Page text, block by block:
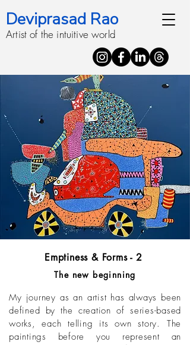
Deviprasad Rao
Artist of the intuitive world
Emptiness & Forms - 2
The new beginning
My journey as an artist has always been
defined by the creation of series-based
works, each telling its own story. The
paintings before you represent an